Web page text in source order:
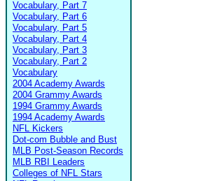
Vocabulary, Part 7
Vocabulary, Part 6
Vocabulary, Part 5
Vocabulary, Part 4
Vocabulary, Part 3
Vocabulary, Part 2
Vocabulary
2004 Academy Awards
2004 Grammy Awards
1994 Grammy Awards
1994 Academy Awards
NFL Kickers
Dot-com Bubble and Bust
MLB Post-Season Records
MLB RBI Leaders
Colleges of NFL Stars